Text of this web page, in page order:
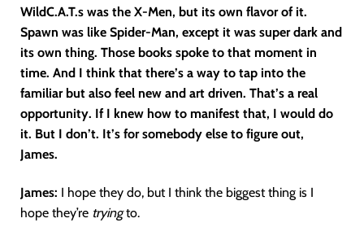
WildC.A.T.s was the X-Men, but its own flavor of it.
Spawn was like Spider-Man, except it was super dark and
its own thing. Those books spoke to that moment in
time. And I think that there’s a way to tap into the
familiar but also feel new and art driven. That’s a real
opportunity. If I knew how to manifest that, I would do
it. But I don’t. It’s for somebody else to figure out,
James.
James: I hope they do, but I think the biggest thing is I
hope they’re tryingto.